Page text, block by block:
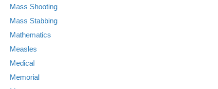
Mass Shooting
Mass Stabbing
Mathematics
Measles
Medical
Memorial